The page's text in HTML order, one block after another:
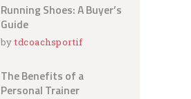
Running Shoes: A Buyer’s
Guide
bytdcoachsportif
The Benefits of a
Personal Trainer